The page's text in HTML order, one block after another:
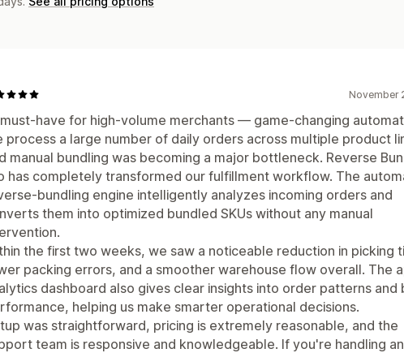
November
must-have for high-volume merchants — game-changing
process a large number of daily orders across multiple product
manual bundling was becoming a major bottleneck. Reverse
has completely transformed our fulfillment workflow. The
bundling engine intelligently analyzes incoming orders and
them into optimized bundled SKUs without any manual
the first two weeks, we saw a noticeable reduction in picking
packing errors, and a smoother warehouse flow overall. The
dashboard also gives clear insights into order patterns and
helping us make smarter operational decisions.
was straightforward, pricing is extremely reasonable, and the
team is responsive and knowledgeable. If you're handling